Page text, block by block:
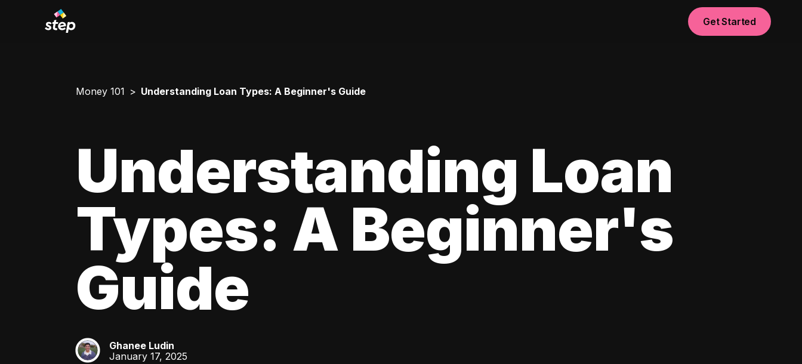
Get Started
Money 101 Understanding Loan Types: A Beginner's Guide
Understanding Loan
Types: A Beginner's
Guide
GL
Ghanee Ludin
January 17, 2025